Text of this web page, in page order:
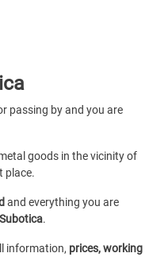
passing by and you are
goods in the vicinity of
place.
and everything you are
.
information, prices, working